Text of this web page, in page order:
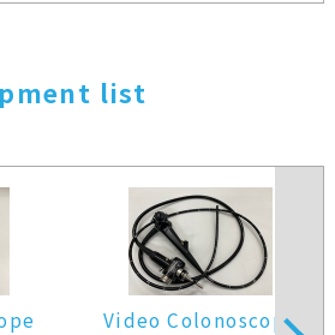
list
Video Colonoscope